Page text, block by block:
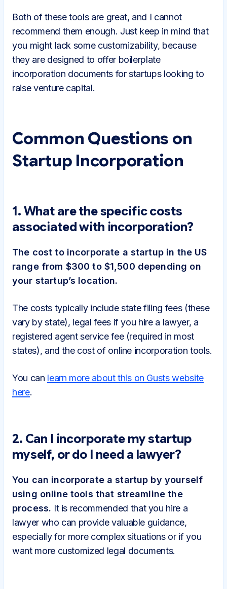
Both of these tools are great, and I cannot
recommend them enough. Just keep in mind that
you might lack some customizability, because
they are designed to offer boilerplate
incorporation documents for startups looking to
raise venture capital.
Common Questions on
Startup Incorporation
1. What are the specific costs
associated with incorporation?
The cost to incorporate a startup in the US
range from $300 to $1,500 depending on
your startup’s location.
The costs typically include state filing fees (these
vary by state), legal fees if you hire a lawyer, a
registered agent service fee (required in most
states), and the cost of online incorporation tools.
You can learn more about this on Gusts website
here.
2. Can I incorporate my startup
myself, or do I need a lawyer?
You can incorporate a startup by yourself
using online tools that streamline the
process. It is recommended that you hire a
lawyer who can provide valuable guidance,
especially for more complex situations or if you
want more customized legal documents.